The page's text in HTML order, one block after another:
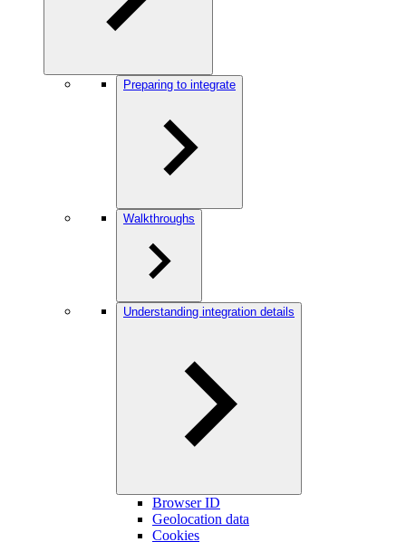
Preparing to integrate
Walkthroughs
Understanding integration details
Browser ID
Geolocation data
Cookies